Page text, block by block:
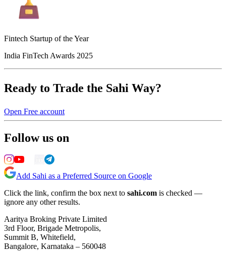
Fintech Startup of the Year
India FinTech Awards 2025
Ready to Trade the Sahi Way?
Open Free account
Follow us on
Add Sahi as a Preferred Source on Google
Click the link, confirm the box next to sahi.com is checked —
ignore any other results.
Aaritya Broking Private Limited
3rd Floor, Brigade Metropolis,
Summit B, Whitefield,
Bangalore, Karnataka – 560048